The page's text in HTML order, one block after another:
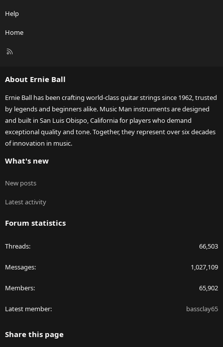
Help
Home
R
About Ernie Ball
Ernie Ball has been crafting world-class guitar strings since 1962, trusted
by legends and beginners alike. Music Man instruments are designed
and built in San Luis Obispo, California for players who demand
exceptional quality and tone. Together, they represent over six decades
of innovation in music.
What's new
New posts
Latest activity
Forum statistics
Threads 66,503
Messages 1,027,109
Members 65,902
Latest member bassclay65
Share this page